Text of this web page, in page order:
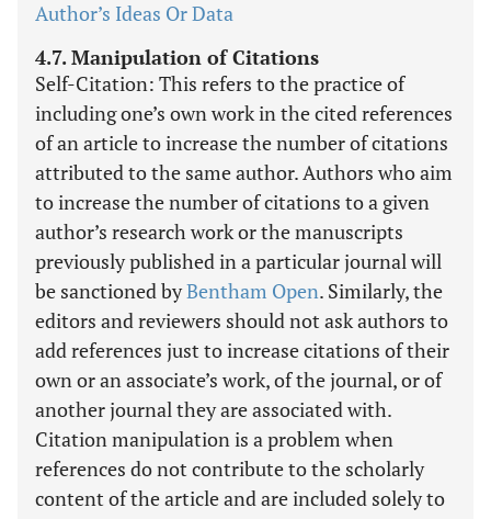
Author’s Ideas Or Data
4.7. Manipulation of Citations
Self-Citation: This refers to the practice of
including one’s own work in the cited references
of an article to increase the number of citations
attributed to the same author. Authors who aim
to increase the number of citations to a given
author’s research work or the manuscripts
previously published in a particular journal will
be sanctioned byBentham Open. Similarly, the
editors and reviewers should not ask authors to
add references just to increase citations of their
own or an associate’s work, of the journal, or of
another journal they are associated with.
Citation manipulation is a problem when
references do not contribute to the scholarly
content of the article and are included solely to